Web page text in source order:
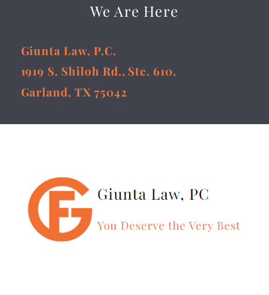
We Are Here
Giunta Law, P.C.
1919 S. Shiloh Rd., Ste. 610,
Garland, TX 75042